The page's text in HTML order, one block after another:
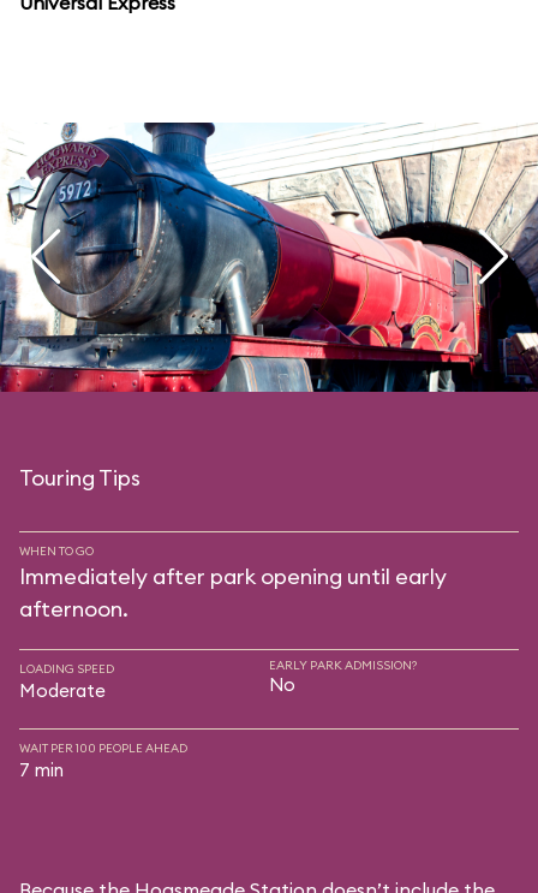
Touring Tips
WHEN TO GO
Immediately after park opening until early
afternoon.
LOADING SPEED
Moderate
EARLY PARK ADMISSION?
No
WAIT PER 100 PEOPLE AHEAD
7 min